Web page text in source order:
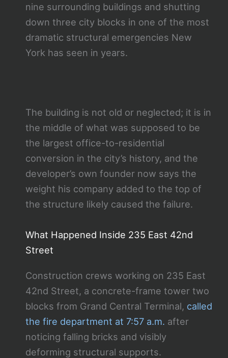
nine surrounding buildings and shutting
down three city blocks in one of the most
dramatic structural emergencies New
York has seen in years.
The building is not old or neglected; it is in
the middle of what was supposed to be
the largest office-to-residential
conversion in the city’s history, and the
developer’s own founder now says the
weight his company added to the top of
the structure likely caused the failure.
What Happened Inside 235 East 42nd
Street
Construction crews working on 235 East
42nd Street, a concrete-frame tower two
blocks from Grand Central Terminal, called
the fire department at 7:57 a.m. after
noticing falling bricks and visibly
deforming structural supports.